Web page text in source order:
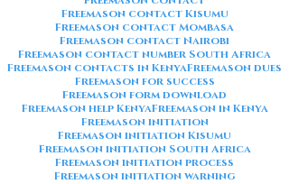
Freemason contact Kisumu
Freemason contact Mombasa
Freemason contact Nairobi
Freemason contact number South Africa
Freemason contacts in KenyaFreemason dues
Freemason for success
Freemason form download
Freemason help KenyaFreemason in Kenya
Freemason initiation
Freemason initiation Kisumu
Freemason initiation South Africa
Freemason initiation process
Freemason initiation warning